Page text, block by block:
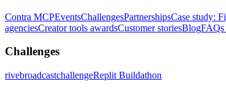
Contra MCPEventsChallengesPartnershipsCase study:
agenciesCreator tools awardsCustomer storiesBlogFAQs
Challenges
rivebroadcastchallengeReplit Buildathon